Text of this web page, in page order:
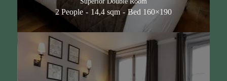
2 People 14,4 sqm Bed 160×190